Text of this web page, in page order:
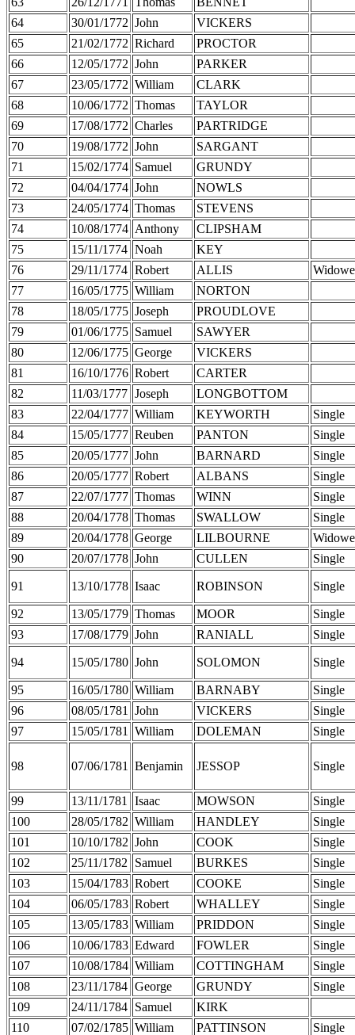
64
30/01/1772 John
VICKERS
65
21/02/1772 Richard
PROCTOR
66
12/05/1772 John
PARKER
67
23/05/1772 William
CLARK
68
10/06/1772 Thomas
TAYLOR
69
17/08/1772 Charles
PARTRIDGE
70
19/08/1772 John
SARGANT
71
15/02/1774 Samuel
GRUNDY
72
04/04/1774 John
NOWLS
73
24/05/1774 Thomas
STEVENS
74
10/08/1774 Anthony
CLIPSHAM
75
15/11/1774 Noah
KEY
76
29/11/1774 Robert ALLIS
77
16/05/1775 William
NORTON
78
18/05/1775 Joseph
PROUDLOVE
79
01/06/1775 Samuel
SAWYER
80
12/06/1775 George
VICKERS
81
16/10/1776 Robert
CARTER
82
11/03/1777 Joseph
LONGBOTTOM
83
22/04/1777 William KEYWORTH
Single
84
15/05/1777 Reuben PANTON
Single
85
20/05/1777 John BARNARD
Single
86
20/05/1777 Robert ALBANS
Single
87
22/07/1777 Thomas WINN
Single
88
20/04/1778 Thomas SWALLOW
Single
89
20/04/1778 George LILBOURNE
90
20/07/1778 John CULLEN Single
91 13/10/1778 Isaac ROBINSON Single
92 13/05/1779 Thomas MOOR
Single
93
17/08/1779 John RANIALL Single
94 15/05/1780 John SOLOMON Single
95 16/05/1780 William BARNABY
Single
96
08/05/1781 John VICKERS
Single
97
15/05/1781 William DOLEMAN Single
98 07/06/1781 Benjamin JESSOP Single
99 13/11/1781 Isaac MOWSON
Single
100
28/05/1782 William HANDLEY
Single
101
10/10/1782 John COOK
Single
102
25/11/1782 Samuel BURKES
Single
103
15/04/1783 Robert COOKE
Single
104
06/05/1783 Robert WHALLEY
Single
105
13/05/1783 William PRIDDON
Single
106
10/06/1783 Edward FOWLER
Single
107
10/08/1784 William COTTINGHAM
Single
108
23/11/1784 George GRUNDY
Single
109
24/11/1784 Samuel
KIRK
110
07/02/1785 William PATTINSON
Single